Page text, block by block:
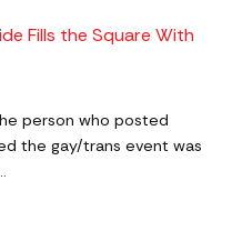
Fills the Square With
person who posted
the gay/trans event was